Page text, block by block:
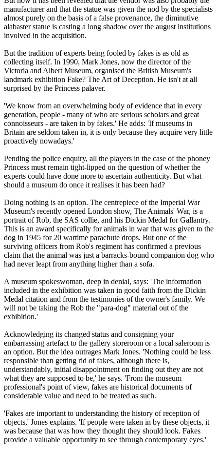
manufacturer and that the statue was given the nod by the specialists
almost purely on the basis of a false provenance, the diminutive
alabaster statue is casting a long shadow over the august institutions
involved in the acquisition.
But the tradition of experts being fooled by fakes is as old as
collecting itself. In 1990, Mark Jones, now the director of the
Victoria and Albert Museum, organised the British Museum's
landmark exhibition Fake? The Art of Deception. He isn't at all
surprised by the Princess palaver.
'We know from an overwhelming body of evidence that in every
generation, people - many of who are serious scholars and great
connoisseurs - are taken in by fakes.' He adds: 'If museums in
Britain are seldom taken in, it is only because they acquire very little
proactively nowadays.'
Pending the police enquiry, all the players in the case of the phoney
Princess must remain tight-lipped on the question of whether the
experts could have done more to ascertain authenticity. But what
should a museum do once it realises it has been had?
Doing nothing is an option. The centrepiece of the Imperial War
Museum's recently opened London show, The Animals' War, is a
portrait of Rob, the SAS collie, and his Dickin Medal for Gallantry.
This is an award specifically for animals in war that was given to the
dog in 1945 for 20 wartime parachute drops. But one of the
surviving officers from Rob's regiment has confirmed a previous
claim that the animal was just a barracks-bound companion dog who
had never leapt from anything higher than a sofa.
A museum spokeswoman, deep in denial, says: 'The information
included in the exhibition was taken in good faith from the Dickin
Medal citation and from the testimonies of the owner's family. We
will not be taking the Rob the "para-dog" material out of the
exhibition.'
Acknowledging its changed status and consigning your
embarrassing artefact to the gallery storeroom or a local saleroom is
an option. But the idea outrages Mark Jones. 'Nothing could be less
responsible than getting rid of fakes, although there is,
understandably, initial disappointment on finding out they are not
what they are supposed to be,' he says. 'From the museum
professional's point of view, fakes are historical documents of
considerable value and need to be treated as such.
'Fakes are important to understanding the history of reception of
objects,' Jones explains. 'If people were taken in by these objects, it
was because that was how they thought they should look. Fakes
provide a valuable opportunity to see through contemporary eyes.'